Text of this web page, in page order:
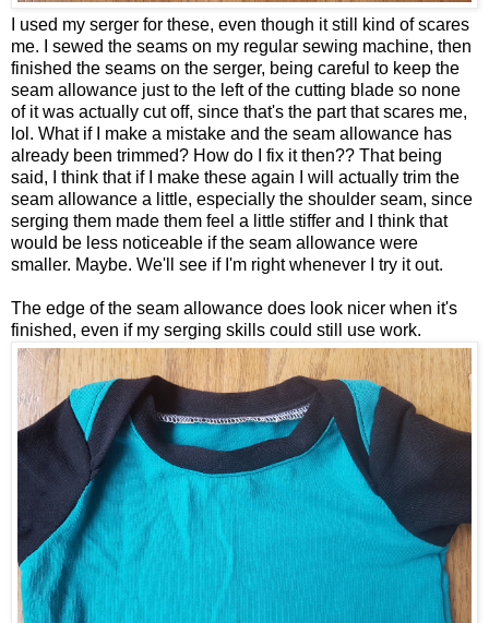
I used my serger for these, even though it still kind of scares
me. I sewed the seams on my regular sewing machine, then
finished the seams on the serger, being careful to keep the
seam allowance just to the left of the cutting blade so none
of it was actually cut off, since that's the part that scares me,
lol. What if I make a mistake and the seam allowance has
already been trimmed? How do I fix it then?? That being
said, I think that if I make these again I will actually trim the
seam allowance a little, especially the shoulder seam, since
serging them made them feel a little stiffer and I think that
would be less noticeable if the seam allowance were
smaller. Maybe. We'll see if I'm right whenever I try it out.
The edge of the seam allowance does look nicer when it's
finished, even if my serging skills could still use work.